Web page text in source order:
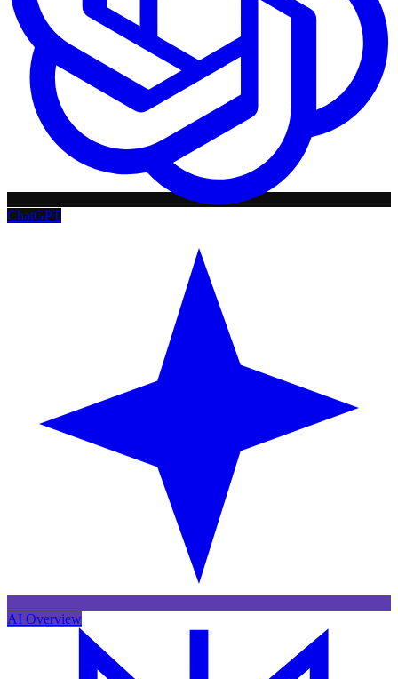
ChatGPT
AI Overview